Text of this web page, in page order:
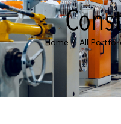
Home All